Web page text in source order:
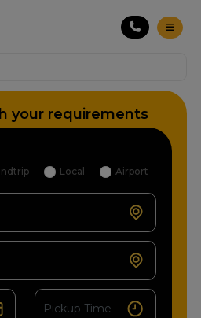
your requirements
Local Airport